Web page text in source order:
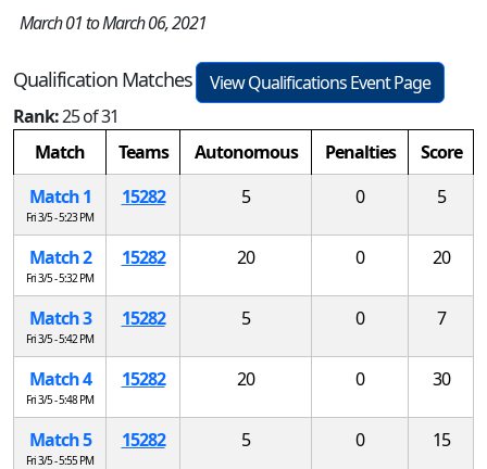
March 01 to March 06, 2021
Qualification Matches
View Qualifications Event Page
Rank:25 of 31
Match
Teams Autonomous Penalties
Score
Match 1
Fri 3/5 - 5:23 PM
15282 5 0 5
Match 2
Fri 3/5 - 5:32 PM
15282 20 0 20
Match 3
Fri 3/5 - 5:42 PM
15282 5 0 7
Match 4
Fri 3/5 - 5:48 PM
15282 20 0 30
Match 5
Fri 3/5 - 5:55 PM
15282 5 0 15